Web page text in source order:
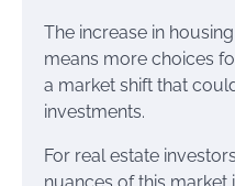
The increase in
means more choices
a market shift that
investments.
For real estate